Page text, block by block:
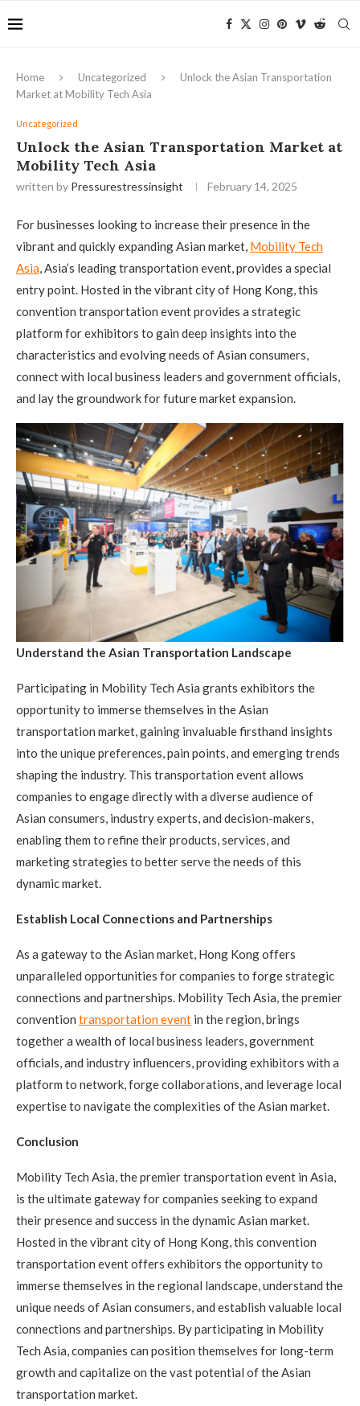
Home Uncategorized
Unlock the Asian Transportation
Market at Mobility Tech Asia
Uncategorized
Unlock the Asian Transportation Market at
Mobility Tech Asia
written by Pressurestressinsight February 14, 2025
For businesses looking to increase their presence in the
vibrant and quickly expanding Asian market, Mobility Tech
Asia, Asia’s leading transportation event, provides a special
entry point. Hosted in the vibrant city of Hong Kong, this
convention transportation event provides a strategic
platform for exhibitors to gain deep insights into the
characteristics and evolving needs of Asian consumers,
connect with local business leaders and government officials,
and lay the groundwork for future market expansion.
Understand the Asian Transportation Landscape
Participating in Mobility Tech Asia grants exhibitors the
opportunity to immerse themselves in the Asian
transportation market, gaining invaluable firsthand insights
into the unique preferences, pain points, and emerging trends
shaping the industry. This transportation event allows
companies to engage directly with a diverse audience of
Asian consumers, industry experts, and decision-makers,
enabling them to refine their products, services, and
marketing strategies to better serve the needs of this
dynamic market.
Establish Local Connections and Partnerships
As a gateway to the Asian market, Hong Kong offers
unparalleled opportunities for companies to forge strategic
connections and partnerships. Mobility Tech Asia, the premier
convention transportation event in the region, brings
together a wealth of local business leaders, government
officials, and industry influencers, providing exhibitors with a
platform to network, forge collaborations, and leverage local
expertise to navigate the complexities of the Asian market.
Conclusion
Mobility Tech Asia, the premier transportation event in Asia,
is the ultimate gateway for companies seeking to expand
their presence and success in the dynamic Asian market.
Hosted in the vibrant city of Hong Kong, this convention
transportation event offers exhibitors the opportunity to
immerse themselves in the regional landscape, understand the
unique needs of Asian consumers, and establish valuable local
connections and partnerships. By participating in Mobility
Tech Asia, companies can position themselves for long-term
growth and capitalize on the vast potential of the Asian
transportation market.